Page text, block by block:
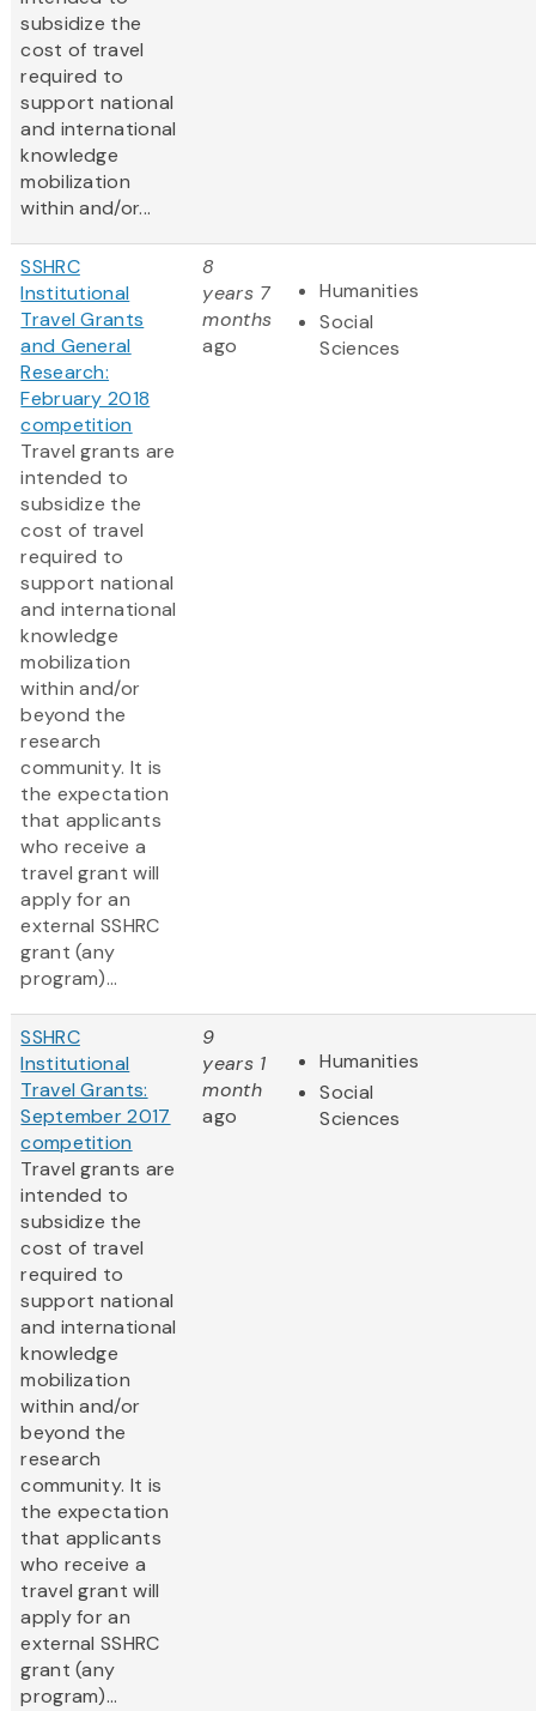
subsidize the
cost of travel
required to
support national
and international
knowledge
mobilization
within and/or...
SSHRC
Institutional
Travel Grants
and General
Research:
February 2018
competition
Travel grants are
intended to
subsidize the
cost of travel
required to
support national
and international
knowledge
mobilization
within and/or
beyond the
research
community. It is
the expectation
that applicants
who receive a
travel grant will
apply for an
external SSHRC
grant (any
program)...
8
years 7
months
ago
Humanities
Social
Sciences
SSHRC
Institutional
Travel Grants:
September 2017
competition
Travel grants are
intended to
subsidize the
cost of travel
required to
support national
and international
knowledge
mobilization
within and/or
beyond the
research
community. It is
the expectation
that applicants
who receive a
travel grant will
apply for an
external SSHRC
grant (any
program)...
9
years 1
month
ago
Humanities
Social
Sciences